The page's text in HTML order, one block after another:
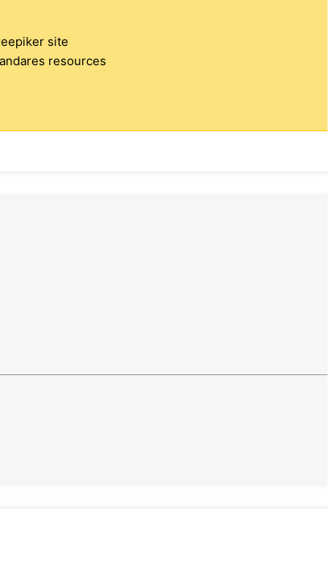
site
resources